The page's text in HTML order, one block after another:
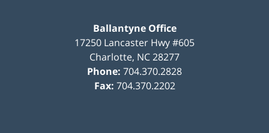
Ballantyne Office
17250 Lancaster Hwy #605
Charlotte, NC28277
Phone: 704.370.2828
Fax: 704.370.2202